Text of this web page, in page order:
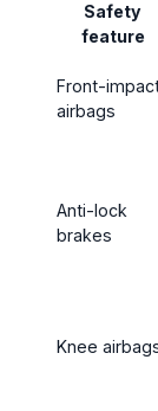
Safety
feature
Front-
airbags
Anti-lock
brakes
Knee